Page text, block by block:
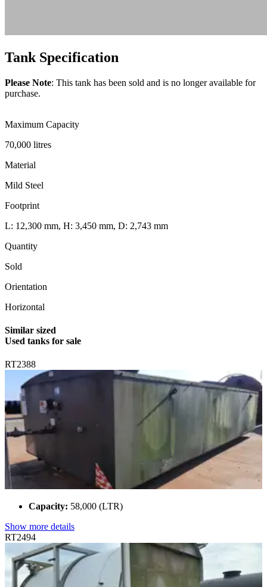
Tank Specification
Please Note: This tank has been sold and is no longer available for
purchase.
Maximum Capacity
70,000 litres
Material
Mild Steel
Footprint
L: 12,300 mm, H: 3,450 mm, D: 2,743 mm
Quantity
Sold
Orientation
Horizontal
Similar sized
Used tanks for sale
RT2388
Capacity: 58,000 (LTR)
Show more details
RT2494